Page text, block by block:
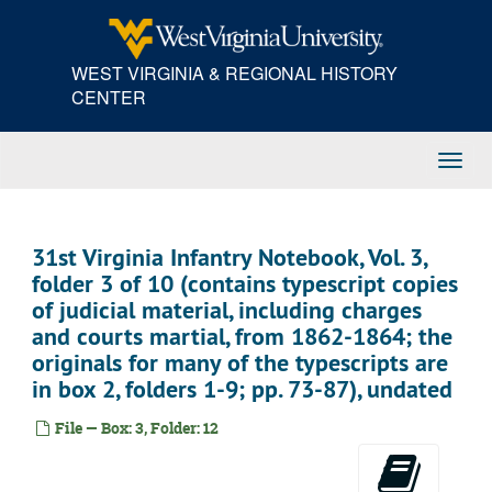
WEST VIRGINIA & REGIONAL HISTORY
CENTER
31st Virginia Infantry Notebook, Vol. 3,
folder 3 of 10 (contains typescript copies
of judicial material, including charges
and courts martial, from 1862-1864; the
originals for many of the typescripts are
in box 2, folders 1-9; pp. 73-87), undated
File — Box: 3, Folder: 12